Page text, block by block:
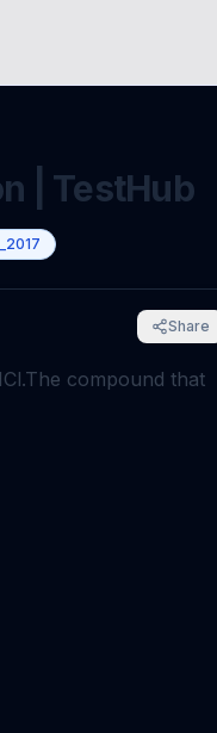
| TestHub
Share
.The compound that